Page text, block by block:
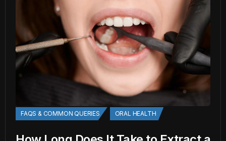
FAQS & COMMON QUERIES ORAL HEALTH